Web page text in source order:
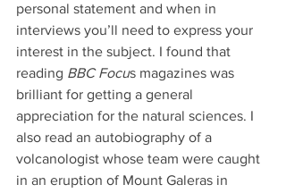
personal statement and when in
interviews you’ll need to express your
interest in the subject. I found that
reading BBC Focus magazines was
brilliant for getting a general
appreciation for the natural sciences. I
also read an autobiography of a
volcanologist whose team were caught
in an eruption of Mount Galeras in